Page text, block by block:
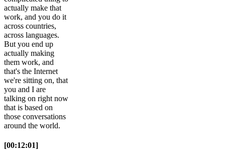
actually make that
work, and you do it
across countries,
across languages.
But you end up
actually making
them work, and
that's the Internet
we're sitting on, that
you and I are
talking on right now
that is based on
those conversations
around the world.
[00:12:01]